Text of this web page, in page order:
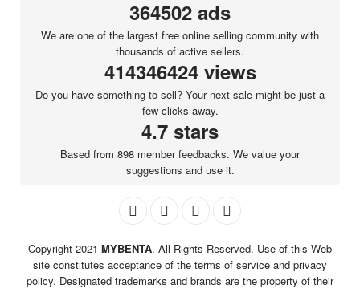
364502 ads
We are one of the largest free online selling community with
thousands of active sellers.
414346424 views
Do you have something to sell? Your next sale might be just a
few clicks away.
4.7 stars
Based from 898 member feedbacks. We value your
suggestions and use it.
Copyright 2021 MYBENTA. All Rights Reserved. Use of this Web
site constitutes acceptance of the terms of service and privacy
policy. Designated trademarks and brands are the property of their